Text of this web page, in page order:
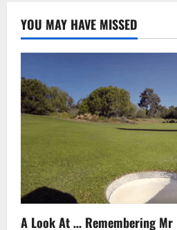
YOU MAY HAVE MISSED
A Look At … Remembering